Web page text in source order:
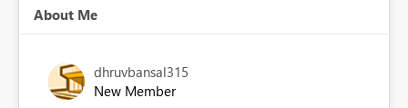
About Me
dhruvbansal315
New Member